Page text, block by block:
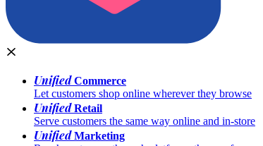
UnifiedCommerce
Let customers shop online wherever they browse
UnifiedRetail
Serve customers the same way online and in-store
UnifiedMarketing